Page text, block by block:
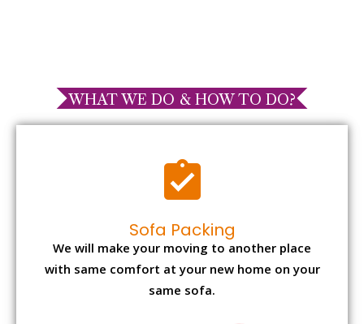
WHAT WE DO & HOW TO DO?
Sofa Packing
We will make your moving to another place
with same comfort at your new home on your
same sofa.